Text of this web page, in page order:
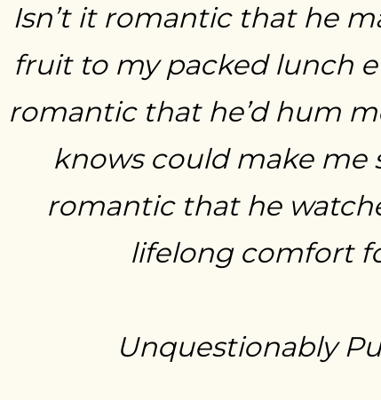
Isn’t it romantic that he
fruit to my packed lunch
romantic that he’d hum
knows could make me
romantic that he
lifelong comfort
Unquestionably